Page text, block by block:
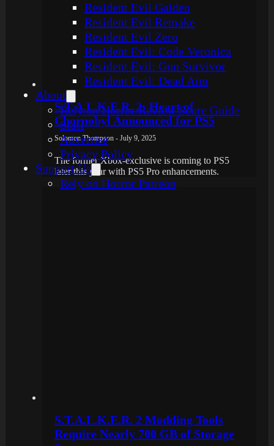
Resident Evil Gaiden
Resident Evil Remake
Resident Evil Zero
Resident Evil: Code Veronica
Resident Evil: Gun Survivor
Resident Evil: Dead Aim
About
Rely on Horror Review Score Guide
Staff
Advertise
Privacy Policy
Support Us
Rely on Horror Patreon
S.T.A.L.K.E.R. 2: Heart of
Chornobyl Announced for PS5
Solomon Thompson - July 9, 2025
The former Xbox-exclusive is coming to PS5
later this year with PS5 Pro enhancements.
S.T.A.L.K.E.R. 2 Modding Tools
Require Nearly 700 GB of Storage